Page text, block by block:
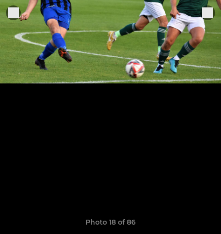
Photo 18 of 86